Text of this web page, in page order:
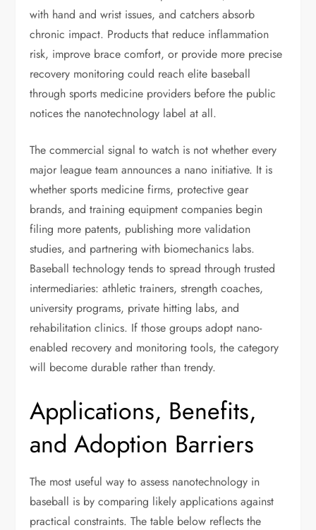
with hand and wrist issues, and catchers absorb
chronic impact. Products that reduce inflammation
risk, improve brace comfort, or provide more precise
recovery monitoring could reach elite baseball
through sports medicine providers before the public
notices the nanotechnology label at all.
The commercial signal to watch is not whether every
major league team announces a nano initiative. It is
whether sports medicine firms, protective gear
brands, and training equipment companies begin
filing more patents, publishing more validation
studies, and partnering with biomechanics labs.
Baseball technology tends to spread through trusted
intermediaries: athletic trainers, strength coaches,
university programs, private hitting labs, and
rehabilitation clinics. If those groups adopt nano-
enabled recovery and monitoring tools, the category
will become durable rather than trendy.
Applications, Benefits,
and Adoption Barriers
The most useful way to assess nanotechnology in
baseball is by comparing likely applications against
practical constraints. The table below reflects the